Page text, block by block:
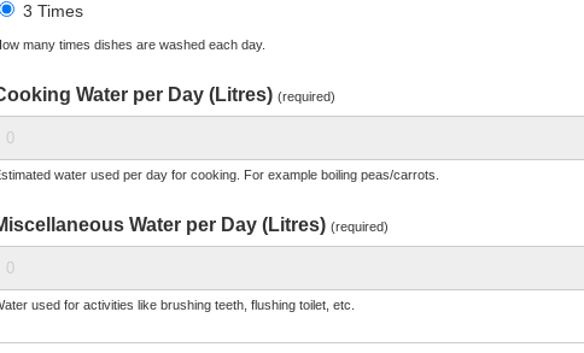
3 Times
many times dishes are washed each day.
Water per Day (Litres) (required)
water used per day for cooking. For example boiling peas/carrots.
Water per Day (Litres) (required)
used for activities like brushing teeth, flushing toilet, etc.